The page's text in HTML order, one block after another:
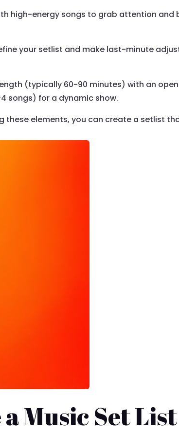
high-energy songs to grab attention and
your setlist and make last-minute
(typically 60-90 minutes) with an
songs) for a dynamic show.
these elements, you can create a setlist
Music Set List